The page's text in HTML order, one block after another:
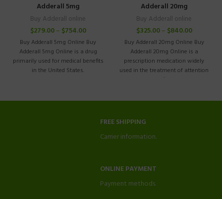
Adderall 5mg
Buy Adderall online
$279.00– $754.00
Buy Adderall 5mg Online Buy
Adderall 5mg Online is a drug
primarily used for medical benefits
in the United States.
Adderall 20mg
Buy Adderall online
$325.00– $840.00
Buy Adderall 20mg Online Buy
Adderall 20mg Online is a
prescription medication widely
used in the treatment of attention
deficit
FREE SHIPPING
Carrier information.
ONLINE PAYMENT
Payment methods.